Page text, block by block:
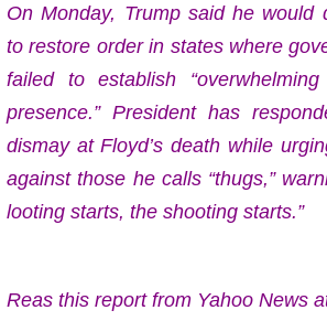
On Monday, Trump said he would
to restore order in states where
failed to establish
presence.” President has
dismay at Floyd’s death while
against those he calls “thugs,”
looting starts, the shooting starts.”
Reas this report from Yahoo News